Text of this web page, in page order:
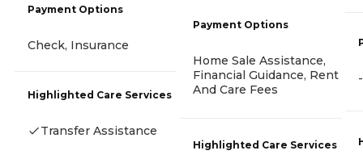
Payment Options
Check, Insurance
Highlighted Care Services
Transfer Assistance
Payment Options
Home Sale Assistance,
Financial Guidance, Rent
And Care Fees
Highlighted Care Services
-